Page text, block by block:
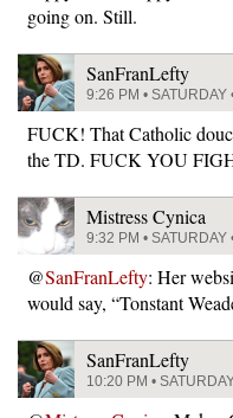
going on. Still.
SanFranLefty
9:26 PM •
FUCK! That Catholic
the TD. FUCK YOU
Mistress Cynica
9:32 PM •
@SanFranLefty: Her
would say, “Tonstant
SanFranLefty
10:20 PM •